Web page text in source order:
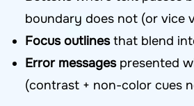
boundary does not (or vice
Focus outlinesthat blend
Error messagespresented
(contrast + non-color cues